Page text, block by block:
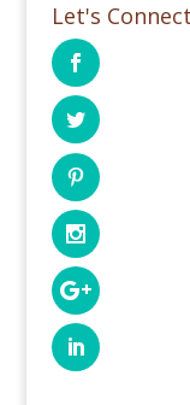
Let's Connect